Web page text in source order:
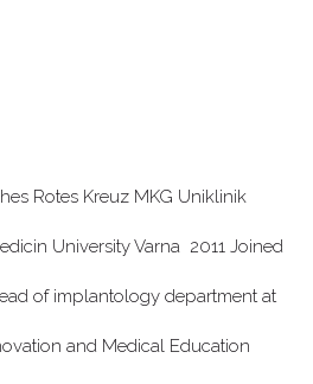
Rotes Kreuz MKG Uniklinik
University Varna 2011 Joined
of implantology department at
and Medical Education